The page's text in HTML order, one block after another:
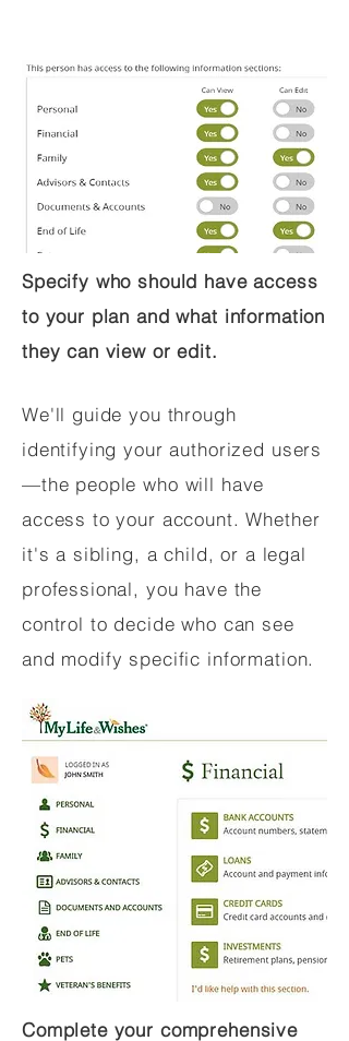
Specify who should have access
to your plan and what information
they can view or edit.
We'll guide you through
identifying your authorized users
—the people who will have
access to your account. Whether
it's a sibling, a child, or a legal
professional, you have the
control to decide who can see
and modify specific information.
Complete your comprehensive